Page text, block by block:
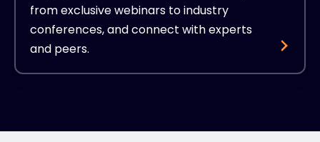
from exclusive webinars to industry
conferences, and connect with experts
and peers.